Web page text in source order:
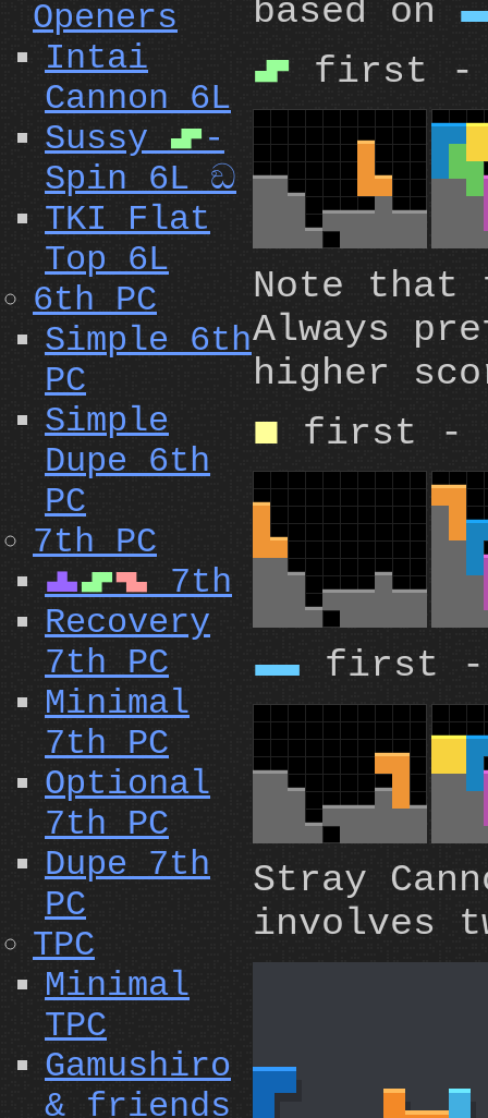
Openers
Intai
Cannon 6L
Sussy
S-
Spin 6L ඞ
TKI Flat
Top 6L
6th PC
Simple 6th
PC
Simple
Dupe 6th
PC
7th PC
TSZ
7th
Recovery
7th PC
Minimal
7th PC
Optional
7th PC
Dupe 7th
PC
TPC
Minimal
TPC
Gamushiro
& friends
based on
S first -
Note
Always
higher
O first -
I first -
Stray
involves